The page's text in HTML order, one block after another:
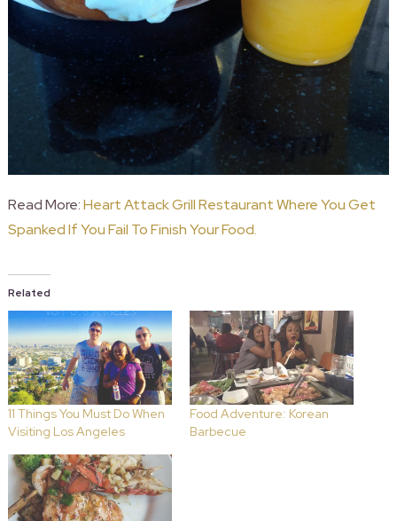
Read More:Heart Attack Grill Restaurant Where You Get
Spanked If You Fail To Finish Your Food.
Related
11 Things You Must Do When
Visiting Los Angeles
Food Adventure: Korean
Barbecue